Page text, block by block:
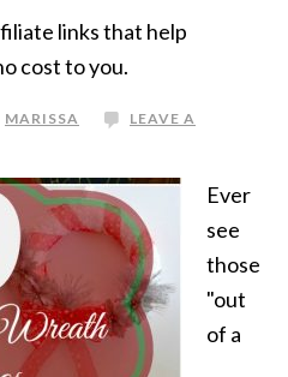
links that help
cost to you.
MARISSA
LEAVE A
Ever
see
those
"out
of a